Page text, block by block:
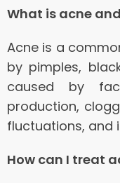
What is acne
Acne is a
by pimples,
caused by
production,
fluctuations, and
How can I treat